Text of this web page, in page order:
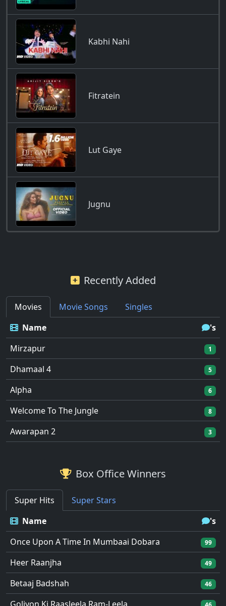
Kabhi Nahi
Fitratein
Lut Gaye
Jugnu
Recently Added
Movies Movie Songs
Singles
Name
's
Mirzapur
1
Dhamaal 4 5
Alpha 6
Welcome To The Jungle 8
Awarapan 2 3
Box Office Winners
Super Hits
Super Stars
Name
's
Once Upon A Time In Mumbaai Dobara
99
Heer Raanjha 49
Betaaj Badshah 46